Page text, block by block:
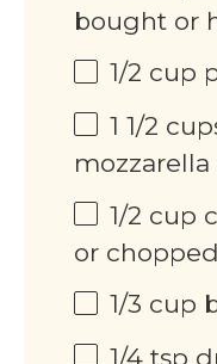
bought or
1/2 cup
1 1/2
mozzarella
1/2 cup
or chopped
1/3 cup
1/4 tsp